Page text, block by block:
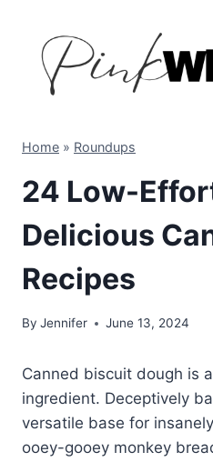
content
Home » Roundups
24 Low-
Delicious
Recipes
By Jennifer June 13, 2024
Canned biscuit dough is
ingredient. Deceptively
versatile base for
ooey-gooey monkey